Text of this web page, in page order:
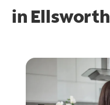
in Ellsworth